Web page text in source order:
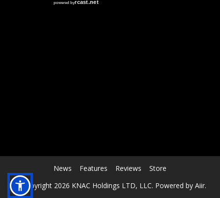
News Features Reviews
Store
© Copyright 2026 KNAC Holdings LTD, LLC. Powered by Aiir.